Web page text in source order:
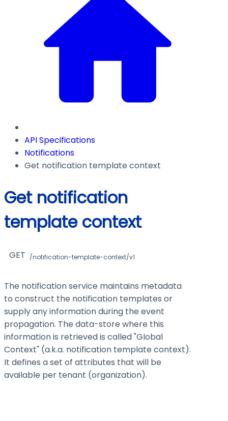
API Specifications
Notifications
Get notification template context
Get notification
template context
GET /notification-template-context/v1
The notification service maintains metadata
to construct the notification templates or
supply any information during the event
propagation. The data-store where this
information is retrieved is called "Global
Context" (a.k.a. notification template context).
It defines a set of attributes that will be
available per tenant (organization).